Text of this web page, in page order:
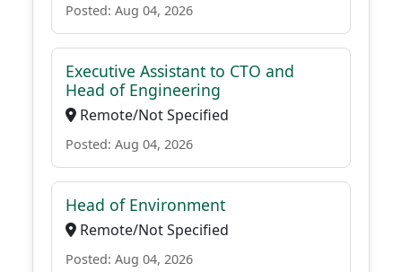
Posted: Aug 04, 2026
Executive Assistant to CTO and
Head of Engineering
Remote/Not Specified
Posted: Aug 04, 2026
Head of Environment
Remote/Not Specified
Posted: Aug 04, 2026